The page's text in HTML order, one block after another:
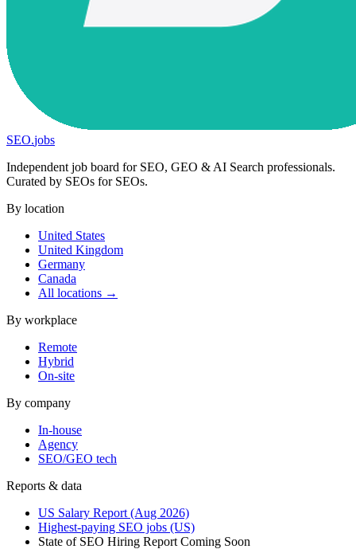
SEO.jobs
Independent job board for SEO, GEO & AI Search professionals.
Curated by SEOs for SEOs.
By location
United States
United Kingdom
Germany
Canada
All locations →
By workplace
Remote
Hybrid
On-site
By company
In-house
Agency
SEO/GEO tech
Reports & data
US Salary Report (Aug 2026)
Highest-paying SEO jobs (US)
State of SEO Hiring Report Coming Soon